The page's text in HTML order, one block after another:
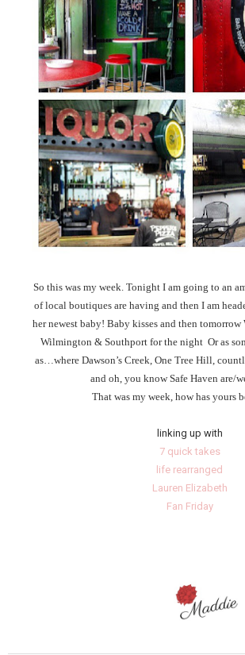
So this was my week. Tonight I am going to an
of local boutiques are having and then I am
her newest baby! Baby kisses and then tomorrow
Wilmington & Southport for the night Or as
as…where Dawson’s Creek, One Tree Hill,
and oh, you know Safe Haven are/
That was my week, how has yours
linking up with
7 quick takes
life rearranged
Lauren Elizabeth
Fan Friday